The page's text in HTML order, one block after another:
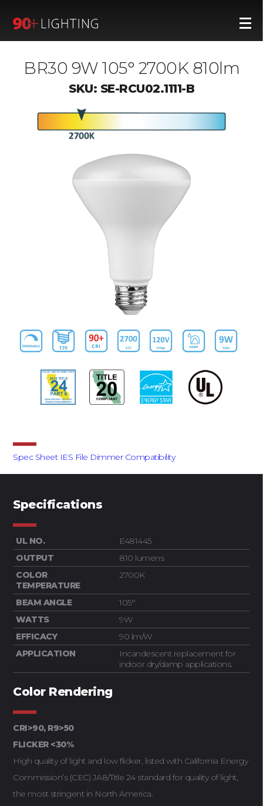
BR30 9W 105° 2700K 810lm
SKU: SE-RCU02.1111-B
Spec Sheet IES File Dimmer Compatibility
Specifications
UL NO.
E481445
OUTPUT
810 lumens
COLOR
TEMPERATURE
2700K
BEAM ANGLE
105°
WATTS
9W
EFFICACY
90 lm/W
APPLICATION
Incandescent replacement for
indoor dry/damp applications.
Color Rendering
CRI>90, R9>50
FLICKER <30%
High quality of light and low flicker, listed with California Energy
Commission’s (CEC) JA8/Title 24 standard for quality of light,
the most stringent in North America.